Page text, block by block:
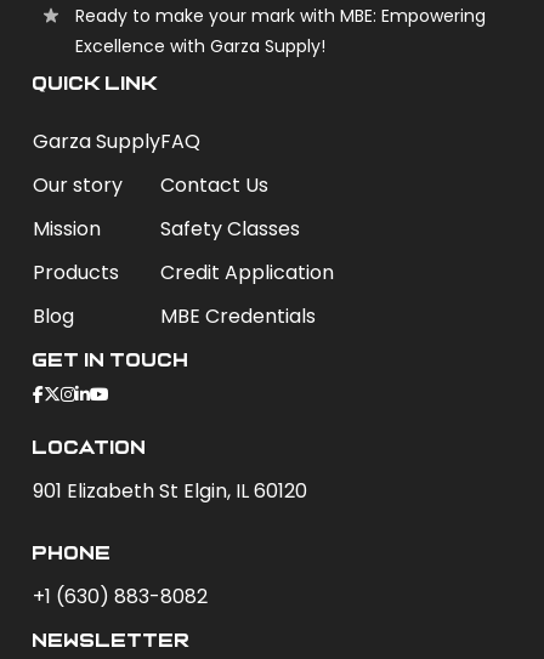
Ready to make your mark with MBE: Empowering
Excellence with Garza Supply!
QUICK LINK
Garza Supply
Our story
Mission
Products
Blog
FAQ
Contact Us
Safety Classes
Credit Application
MBE Credentials
Get In Touch
Location
901 Elizabeth St Elgin, IL 60120
phone
+1 (630) 883-8082
newsletter